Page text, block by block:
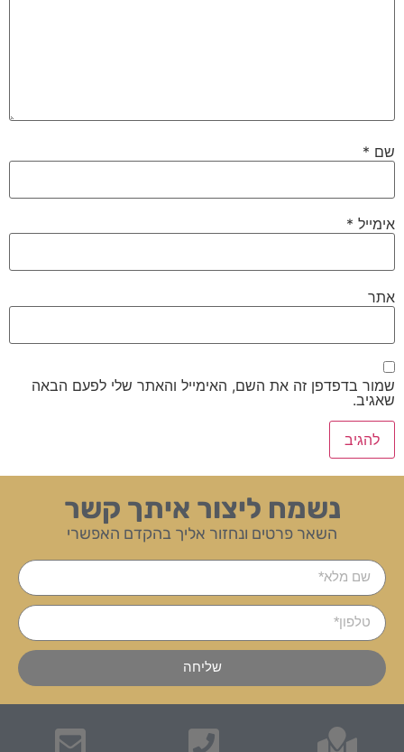
שם *
אימייל *
אתר
שמור בדפדפן זה את השם, האימייל והאתר שלי לפעם הבאה
שאגיב.
נשמח ליצור איתך קשר
השאר פרטים ונחזור אליך בהקדם האפשרי
שליחה